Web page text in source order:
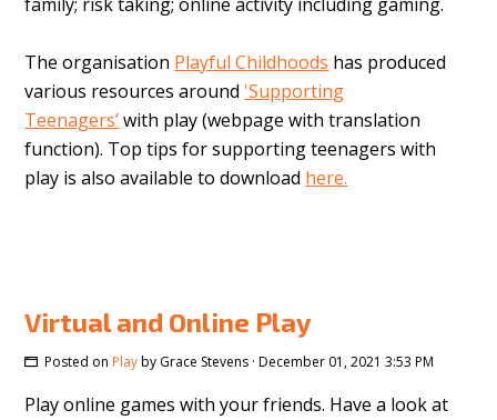
The organisation Playful Childhoods has produced
various resources around 'Supporting
Teenagers’with play(webpage with translation
function). Top tips for supporting teenagers with
play is also available to download here.
Virtual and Online Play
Posted on Playby Grace Stevens· December 01, 2021 3:53 PM
Play online games with your friends. Have a look at